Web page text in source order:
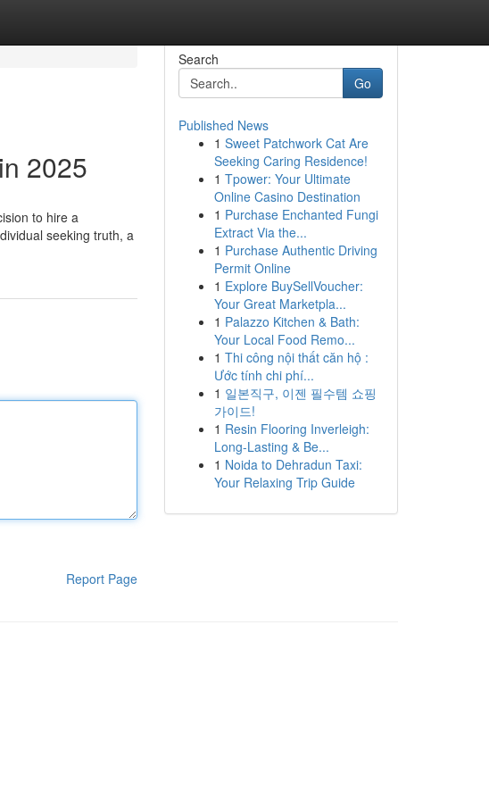
2025
to hire a
seeking truth, a
Report Page
Search
Go
Published News
1 Sweet Patchwork Cat Are
Seeking Caring Residence!
1 Tpower: Your Ultimate
Online Casino Destination
1 Purchase Enchanted Fungi
Extract Via the...
1 Purchase Authentic Driving
Permit Online
1 Explore BuySellVoucher:
Your Great Marketpla...
1 Palazzo Kitchen & Bath:
Your Local Food Remo...
1 Thi công nội thất căn hộ :
Ước tính chi phí...
1 일본직구, 이젠 필수템 쇼핑
가이드!
1 Resin Flooring Inverleigh:
Long-Lasting & Be...
1 Noida to Dehradun Taxi:
Your Relaxing Trip Guide